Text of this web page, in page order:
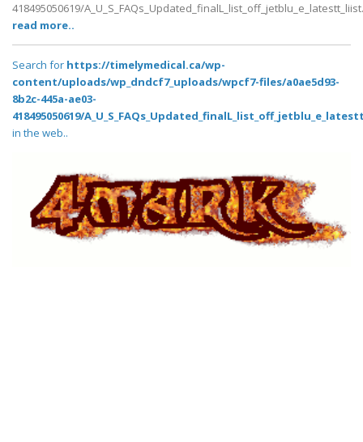
418495050619/
read more..
Search for https://timelymedical.ca/wp-
content/uploads/wp_dndcf7_uploads/wpcf7-files/a0ae5d93-
8b2c-445a-ae03-
418495050619/
in the web..